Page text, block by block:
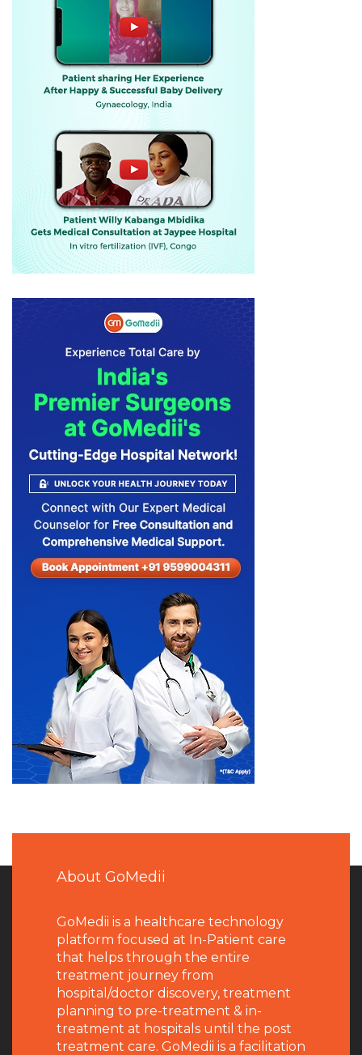
About GoMedii
GoMedii is a healthcare technology
platform focused at In-Patient care
that helps through the entire
treatment journey from
hospital/doctor discovery, treatment
planning to pre-treatment & in-
treatment at hospitals until the post
treatment care. GoMedii is a facilitation